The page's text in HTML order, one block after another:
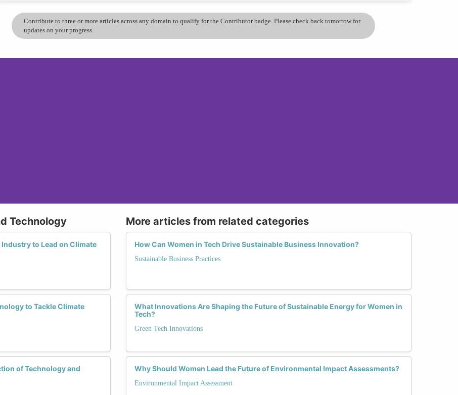
Contribute to three or more articles across any domain to qualify for the Contributor badge. Please check back tomorrow for
updates on your progress.
Technology
to Lead on Climate
to Tackle Climate
of Technology and
More articles from related categories
How Can Women in Tech Drive Sustainable Business Innovation?
Sustainable Business Practices
What Innovations Are Shaping the Future of Sustainable Energy for Women in
Tech?
Green Tech Innovations
Why Should Women Lead the Future of Environmental Impact Assessments?
Environmental Impact Assessment